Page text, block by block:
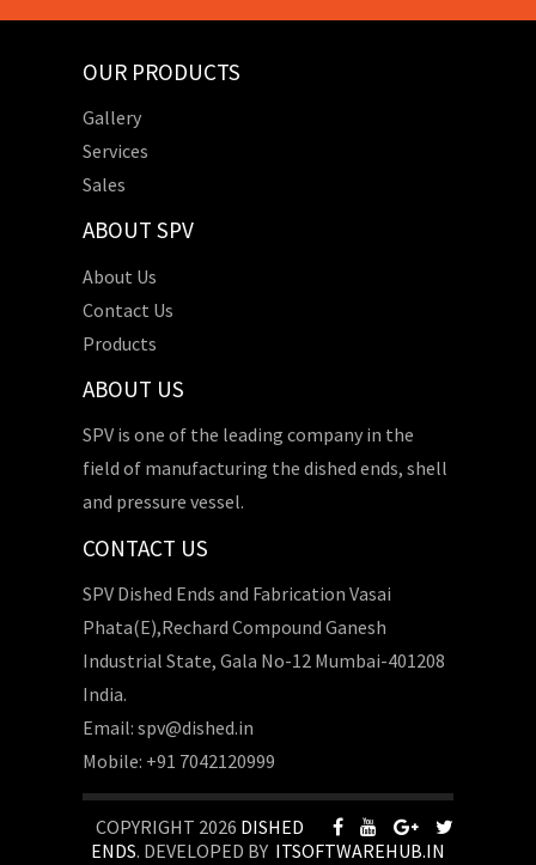
OUR PRODUCTS
Gallery
Services
Sales
ABOUT SPV
About Us
Contact Us
Products
ABOUT US
SPV is one of the leading company in the
field of manufacturing the dished ends, shell
and pressure vessel.
CONTACT US
SPV Dished Ends and Fabrication Vasai
Phata(E),Rechard Compound Ganesh
Industrial State, Gala No-12 Mumbai-401208
India.
Email: spv@dished.in
Mobile: +91 7042120999
COPYRIGHT 2026 DISHED
ENDS. DEVELOPED BY ITSOFTWAREHUB.IN